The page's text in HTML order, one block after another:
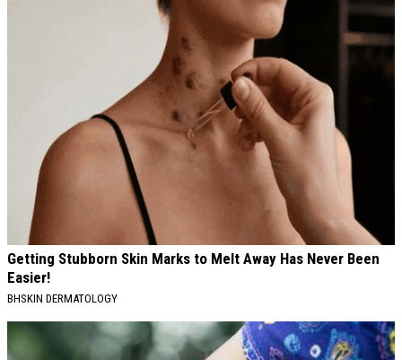
Getting Stubborn Skin Marks to Melt Away Has Never Been
Easier!
BHSKIN DERMATOLOGY